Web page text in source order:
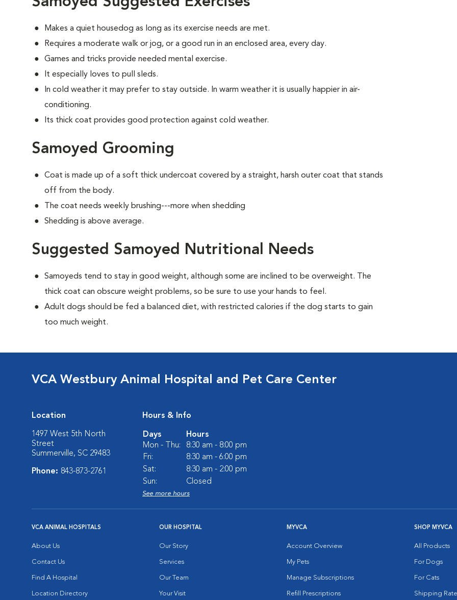
Makes a quiet housedog as long as its exercise needs are met.
Requires a moderate walk or jog, or a good run in an enclosed area, every day.
Games and tricks provide needed mental exercise.
It especially loves to pull sleds.
In cold weather it may prefer to stay outside. In warm weather it is usually happier in air-
conditioning.
Its thick coat provides good protection against cold weather.
Samoyed Grooming
Coat is made up of a soft thick undercoat covered by a straight, harsh outer coat that stands
off from the body.
The coat needs weekly brushing---more when shedding
Shedding is above average.
Suggested Samoyed Nutritional Needs
Samoyeds tend to stay in good weight, although some are inclined to be overweight. The
thick coat can obscure weight problems, so be sure to use your hands to feel.
Adult dogs should be fed a balanced diet, with restricted calories if the dog starts to gain
too much weight.
VCA Westbury Animal Hospital and Pet Care Center
Location
1497 West 5th North
Street
Summerville, SC 29483
Phone: 843-873-2761
Hours & Info
Days
Hours
Mon - Thu:
8:30 am - 8:00 pm
Fri:
8:30 am - 6:00 pm
Sat:
8:30 am - 2:00 pm
Sun:
Closed
See more hours
VCA ANIMAL HOSPITALS
About Us
Contact Us
Find A Hospital
Location Directory
OUR HOSPITAL
Our Story
Services
Our Team
Your Visit
MYVCA
Account Overview
My Pets
Manage Subscriptions
Refill Prescriptions
SHOP MYVCA
All Products
For Dogs
For Cats
Shipping